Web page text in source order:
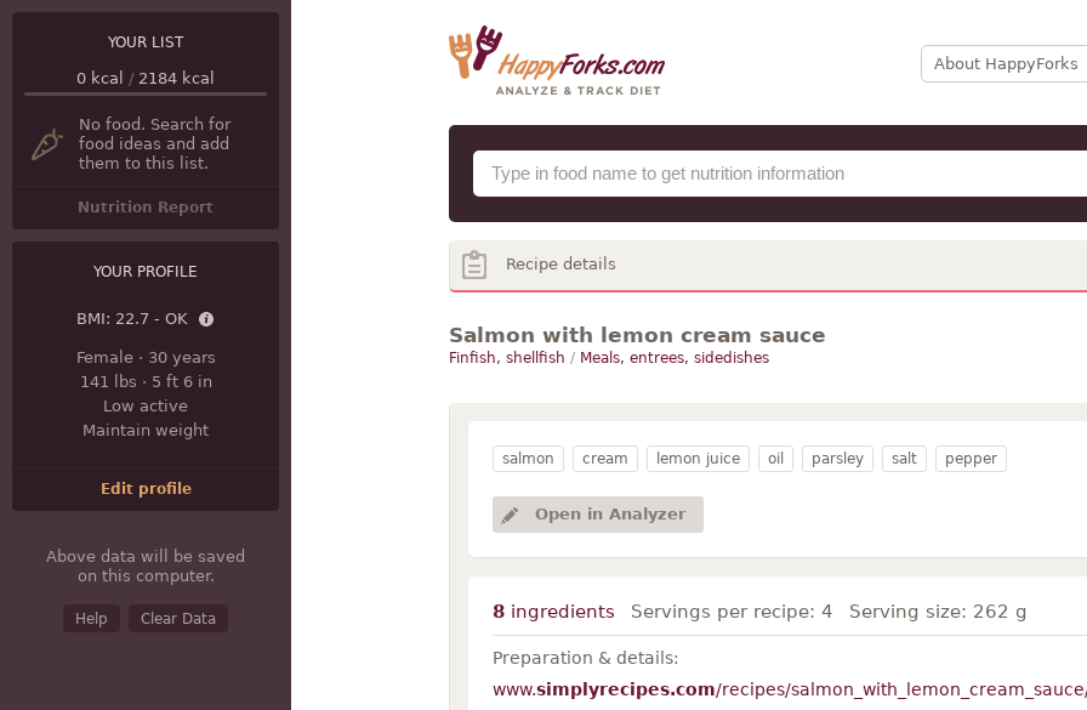
About HappyForks
YOUR LIST
0 kcal / 2184 kcal
No food. Search for
food ideas and add
them to this list.
Nutrition Report
YOUR PROFILE
BMI: 22.7 - OK
Female· 30 years
141 lbs · 5 ft 6 in
Low active
Maintain weight
Edit profile
Above data will be saved
on this computer.
Help Clear Data
Recipe details
Salmon with lemon cream sauce
Finfish, shellfish / Meals, entrees, sidedishes
salmon cream lemon juice oil parsley salt pepper
Open in Analyzer
8ingredients Servings per recipe: 4 Serving size: 262 g
Preparation & details:
www.simplyrecipes.com/recipes/